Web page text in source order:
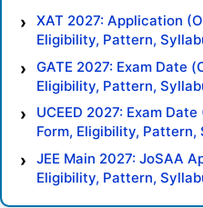
XAT 2027: Application
Eligibility, Pattern,
GATE 2027: Exam Date
Eligibility, Pattern,
UCEED 2027: Exam
Form, Eligibility, Pattern,
Preparation Tips
JEE Main 2027: JoSAA
Eligibility, Pattern,